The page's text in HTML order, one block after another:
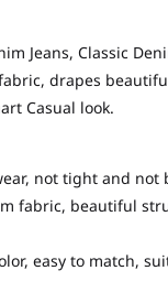
Jeans, Classic
drapes
Casual look.
not tight and not
fabric, beautiful
easy to match,